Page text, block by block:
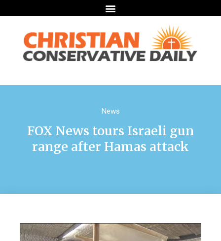
News
FOX News tours Israeli gun
range after Hamas attack